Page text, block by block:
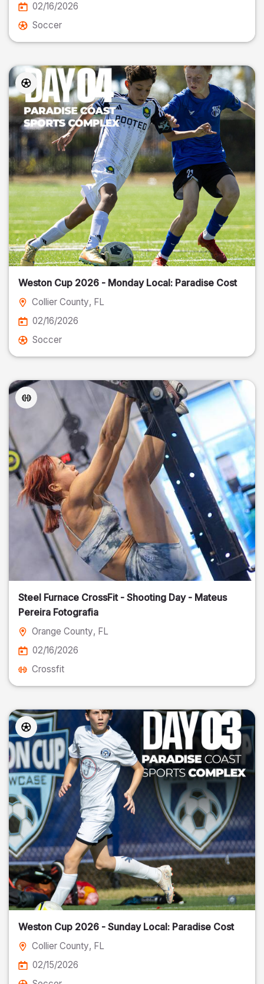
02/16/2026
Soccer
Weston Cup 2026 - Monday Local: Paradise Cost
Collier County, FL
02/16/2026
Soccer
Steel Furnace CrossFit - Shooting Day - Mateus
Pereira Fotografia
Orange County, FL
02/16/2026
Crossfit
Weston Cup 2026 - Sunday Local: Paradise Cost
Collier County, FL
02/15/2026